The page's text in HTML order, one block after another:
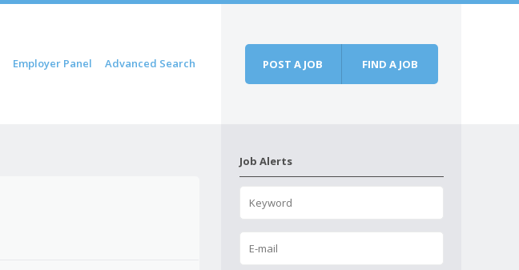
Employer Panel Advanced Search POST A JOB FIND A JOB
Job Alerts